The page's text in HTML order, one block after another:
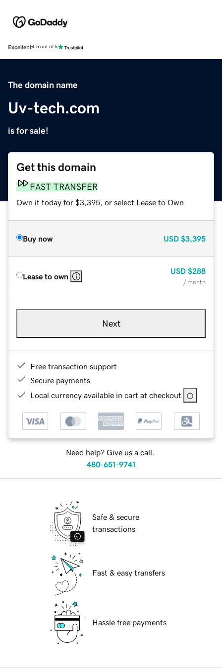
Excellent4.5 out of 5
The domain name
Uv-tech.com
is for sale!
Get this domain
FAST TRANSFER
Own it today for $3,395, or select Lease to Own.
Buy now USD $3,395
Lease to own
USD $288
/ month
Next
Free transaction support
Secure payments
Local currency available in cart at checkout
Need help? Give us a call.
480-651-9741
Safe & secure
transactions
Fast & easy transfers
Hassle free payments